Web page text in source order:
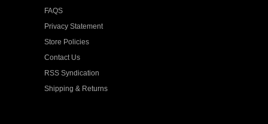
FAQS
Privacy Statement
Store Policies
Contact Us
RSS Syndication
Shipping & Returns